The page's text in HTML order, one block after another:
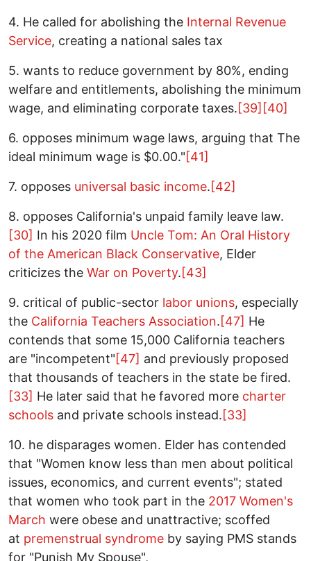
4. He called for abolishing the Internal Revenue
Service, creating a national sales tax
5. wants to reduce government by 80%, ending
welfare and entitlements, abolishing the minimum
wage, and eliminating corporate taxes.[39][40]
6. opposes minimum wage laws, arguing that The
ideal minimum wage is $0.00."[41]
7. opposes universal basic income.[42]
8. opposes California's unpaid family leave law.
[30] In his 2020 film Uncle Tom: An Oral History
of the American Black Conservative, Elder
criticizes the War on Poverty.[43]
9. critical of public-sector labor unions, especially
the California Teachers Association.[47] He
contends that some 15,000 California teachers
are "incompetent"[47] and previously proposed
that thousands of teachers in the state be fired.
[33] He later said that he favored more charter
schools and private schools instead.[33]
10. he disparages women. Elder has contended
that "Women know less than men about political
issues, economics, and current events"; stated
that women who took part in the 2017 Women's
March were obese and unattractive; scoffed
at premenstrual syndrome by saying PMS stands
for "Punish My Spouse",